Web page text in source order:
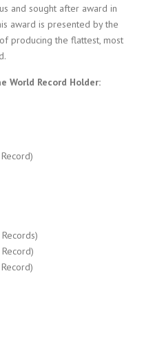
and sought after award in
award is presented by the
producing the flattest, most
World Record Holder: